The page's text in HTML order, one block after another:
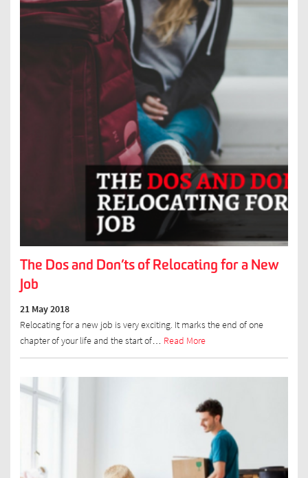
The Dos and Don’ts of Relocating for a New
Job
21 May 2018
Relocating for a new job is very exciting. It marks the end of one
chapter of your life and the start of… Read More